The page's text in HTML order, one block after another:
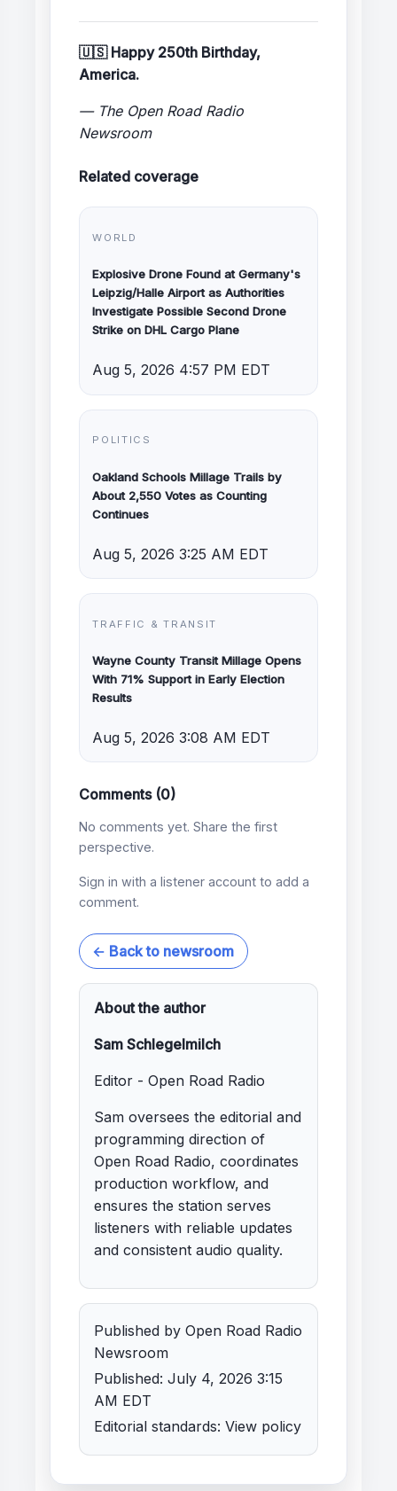
🇺🇸 Happy 250th Birthday,
America.
— The Open Road Radio
Newsroom
Related coverage
WORLD
Explosive Drone Found at Germany's
Leipzig/Halle Airport as Authorities
Investigate Possible Second Drone
Strike on DHL Cargo Plane
Aug 5, 2026 4:57 PM EDT
POLITICS
Oakland Schools Millage Trails by
About 2,550 Votes as Counting
Continues
Aug 5, 2026 3:25 AM EDT
TRAFFIC & TRANSIT
Wayne County Transit Millage Opens
With 71% Support in Early Election
Results
Aug 5, 2026 3:08 AM EDT
Comments (0)
No comments yet. Share the first
perspective.
Sign in with a listener account to add a
comment.
← Back to newsroom
About the author
Sam Schlegelmilch
Editor - Open Road Radio
Sam oversees the editorial and
programming direction of
Open Road Radio, coordinates
production workflow, and
ensures the station serves
listeners with reliable updates
and consistent audio quality.
Published by Open Road Radio
Newsroom
Published: July 4, 2026 3:15
AM EDT
Editorial standards: View policy